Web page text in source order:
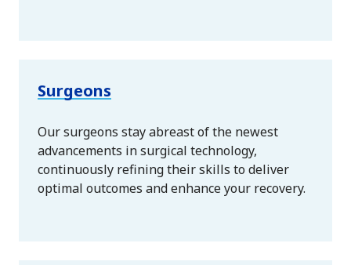
Surgeons
Our surgeons stay abreast of the newest
advancements in surgical technology,
continuously refining their skills to deliver
optimal outcomes and enhance your recovery.